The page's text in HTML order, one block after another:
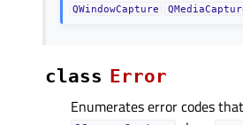
QWindowCapture
class Error
Enumerates error codes